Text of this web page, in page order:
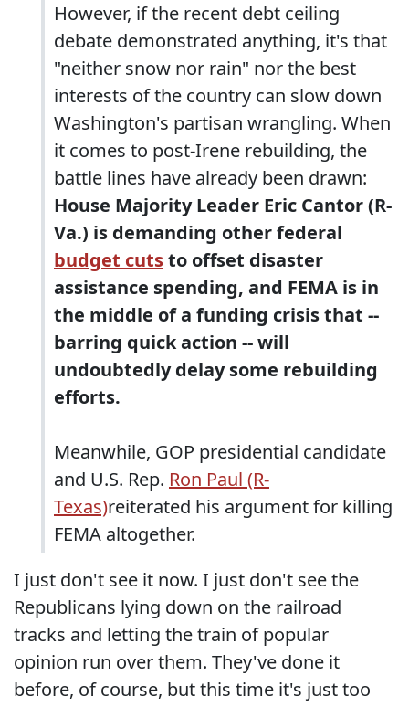
However, if the recent debt ceiling
debate demonstrated anything, it's that
"neither snow nor rain" nor the best
interests of the country can slow down
Washington's partisan wrangling. When
it comes to post-Irene rebuilding, the
battle lines have already been drawn:
House Majority Leader Eric Cantor (R-
Va.) is demanding other federal
budget cutsto offset disaster
assistance spending, and FEMA is in
the middle of a funding crisis that --
barring quick action -- will
undoubtedly delay some rebuilding
efforts.
Meanwhile, GOP presidential candidate
and U.S. Rep. Ron Paul (R-
Texas)reiterated his argument for killing
FEMA altogether.
I just don't see it now. I just don't see the
Republicans lying down on the railroad
tracks and letting the train of popular
opinion run over them. They've done it
before, of course, but this time it's just too